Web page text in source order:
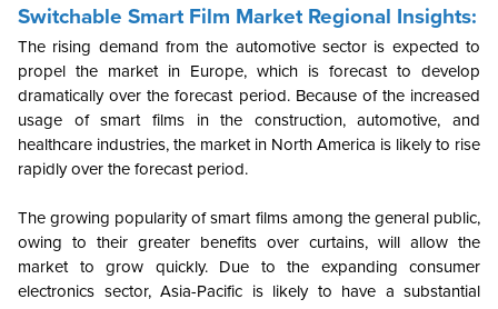
Switchable Smart Film Market Regional Insights:
The rising demand from the automotive sector is expected to
propel the market in Europe, which is forecast to develop
dramatically over the forecast period. Because of the increased
usage of smart films in the construction, automotive, and
healthcare industries, the market in North America is likely to rise
rapidly over the forecast period.
The growing popularity of smart films among the general public,
owing to their greater benefits over curtains, will allow the
market to grow quickly. Due to the expanding consumer
electronics sector, Asia-Pacific is likely to have a substantial